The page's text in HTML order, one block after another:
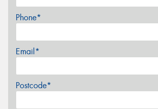
Phone*
Email*
Postcode*